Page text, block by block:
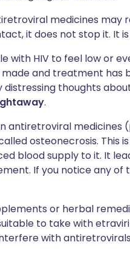
medicines may
it does not stop it. It
with HIV to feel low or
and treatment has
distressing thoughts
.
antiretroviral medicines
osteonecrosis. This
blood supply to it. It
If you notice any
or herbal
to take with
with